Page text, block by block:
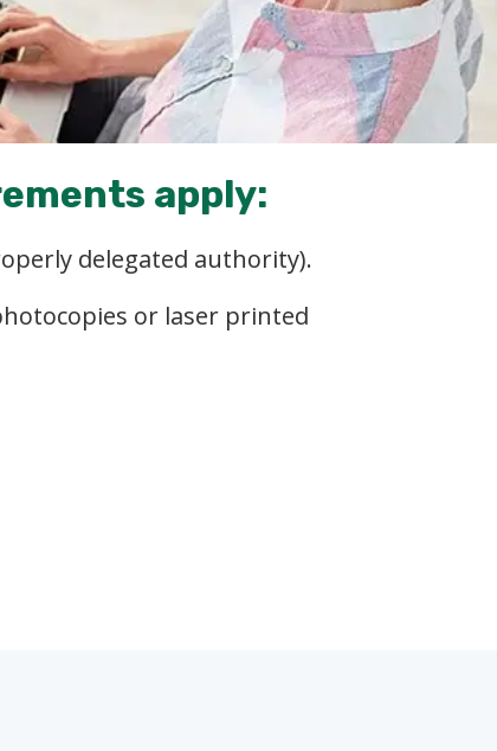
apply:
delegated authority).
or laser printed